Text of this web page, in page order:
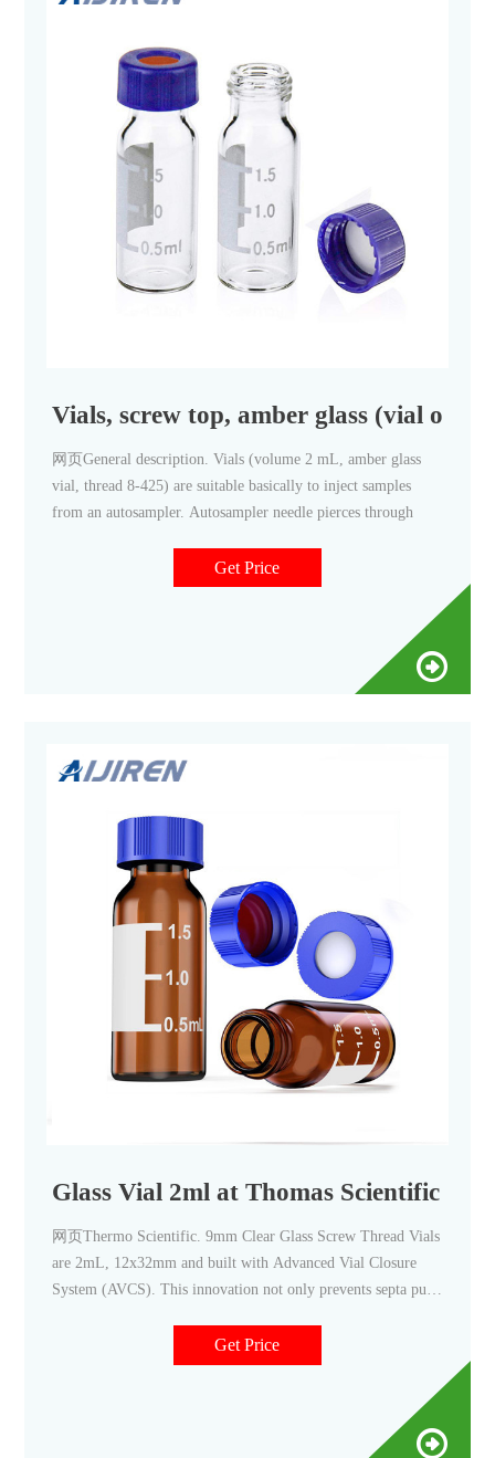
Vials, screw top, amber glass (vial
网页General description. Vials (volume 2 mL, amber glass
vial, thread 8-425) are suitable basically to inject samples
from an autosampler. Autosampler needle pierces through
Get Price
Glass Vial 2ml at Thomas Scientific
网页Thermo Scientific. 9mm Clear Glass Screw Thread Vials
are 2mL, 12x32mm and built with Advanced Vial Closure
System (AVCS). This innovation not only prevents septa push
or under-tightening and provide an optimal, consistent seal
every time. Vials are made.
Get Price